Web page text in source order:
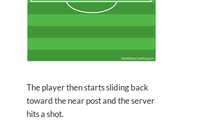
The player then starts sliding back
toward the near post and the server
hits a shot.